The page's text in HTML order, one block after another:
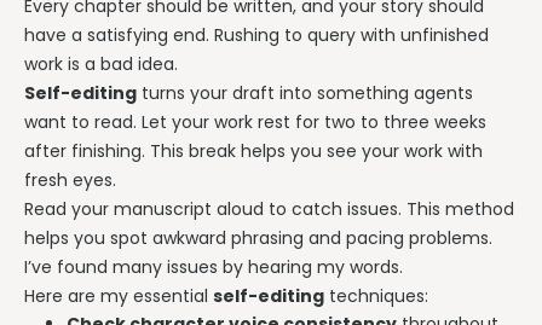
Every chapter should be written, and your story should
have a satisfying end. Rushing to query with unfinished
work is a bad idea.
Self-editing turns your draft into something agents
want to read. Let your work rest for two to three weeks
after finishing. This break helps you see your work with
fresh eyes.
Read your manuscript aloud to catch issues. This method
helps you spot awkward phrasing and pacing problems.
I’ve found many issues by hearing my words.
Here are my essential self-editing techniques: